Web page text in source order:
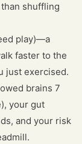
shuffling
play)—a
faster to the
just exercised.
brains 7
your gut
and your risk